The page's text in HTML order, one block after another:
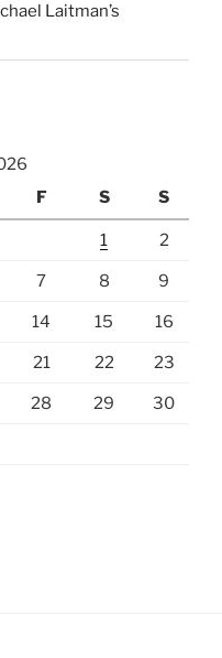
Laitman’s
F S S
1 2
7 8 9
14 15 16
21 22 23
28 29 30